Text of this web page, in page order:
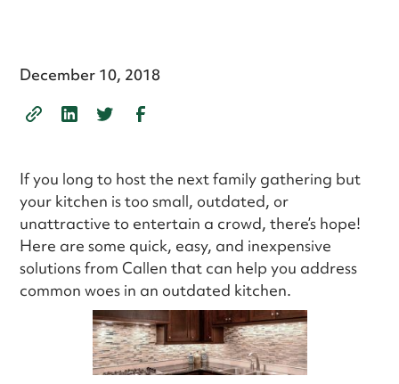
December 10, 2018
If you long to host the next family gathering but
your kitchen is too small, outdated, or
unattractive to entertain a crowd, there’s hope!
Here are some quick, easy, and inexpensive
solutions from Callen that can help you address
common woes in an outdated kitchen.